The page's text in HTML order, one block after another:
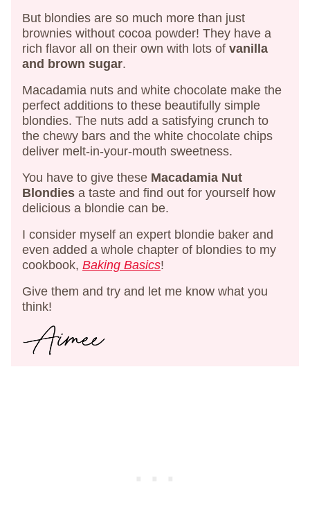
But blondies are so much more than just
brownies without cocoa powder! They have a
rich flavor all on their own with lots of vanilla
and brown sugar.
Macadamia nuts and white chocolate make the
perfect additions to these beautifully simple
blondies. The nuts add a satisfying crunch to
the chewy bars and the white chocolate chips
deliver melt-in-your-mouth sweetness.
You have to give these Macadamia Nut
Blondies a taste and find out for yourself how
delicious a blondie can be.
I consider myself an expert blondie baker and
even added a whole chapter of blondies to my
cookbook, Baking Basics!
Give them and try and let me know what you
think!